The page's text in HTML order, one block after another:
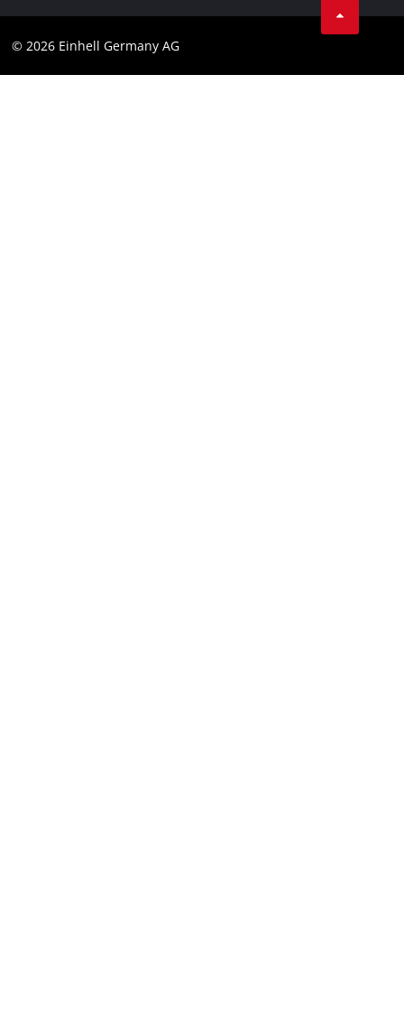
Imprint
© 2026 Einhell Germany AG